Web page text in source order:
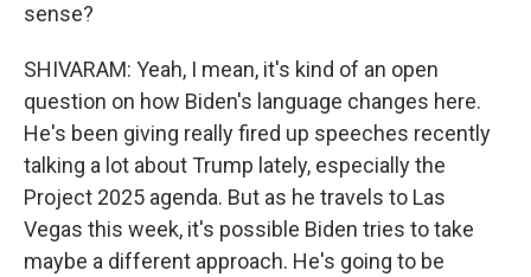
sense?
SHIVARAM: Yeah, I mean, it's kind of an open
question on how Biden's language changes here.
He's been giving really fired up speeches recently
talking a lot about Trump lately, especially the
Project 2025 agenda. But as he travels to Las
Vegas this week, it's possible Biden tries to take
maybe a different approach. He's going to be